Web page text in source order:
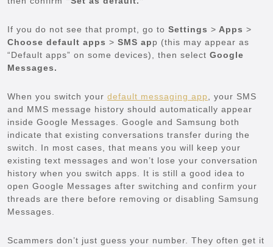
If you do not see that prompt, go to Settings > Apps >
Choose default apps > SMS app (this may appear as
“Default apps” on some devices), then select Google
Messages.
When you switch your default messaging app , your SMS
and MMS message history should automatically appear
inside Google Messages. Google and Samsung both
indicate that existing conversations transfer during the
switch. In most cases, that means you will keep your
existing text messages and won’t lose your conversation
history when you switch apps. It is still a good idea to
open Google Messages after switching and confirm your
threads are there before removing or disabling Samsung
Messages.
Scammers don’t just guess your number. They often get it